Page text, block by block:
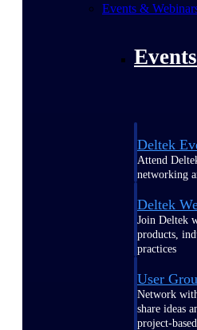
Events &
Deltek
Attend
networking
Deltek
Join Deltek
products,
practices
User
Network
share ideas
project-